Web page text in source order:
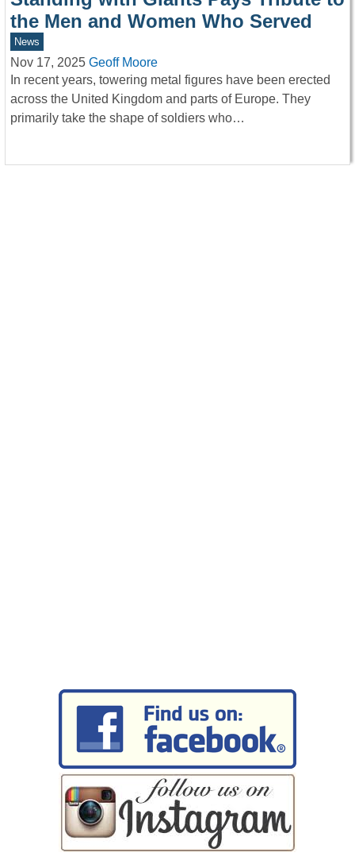
the Men and Women Who Served
News
Nov 17, 2025 Geoff Moore
In recent years, towering metal figures have been erected
across the United Kingdom and parts of Europe. They
primarily take the shape of soldiers who…